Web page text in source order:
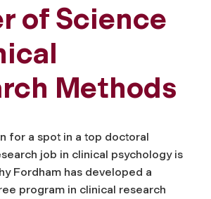
of Science
Methods
for a spot in a top doctoral
job in clinical psychology is
Fordham has developed a
program in clinical research